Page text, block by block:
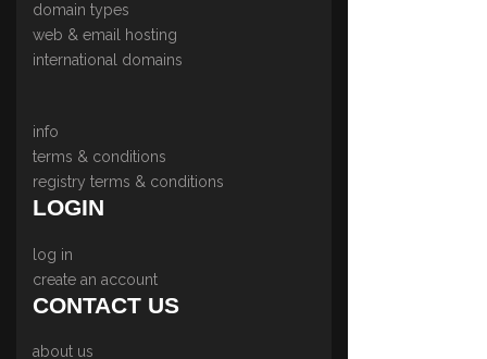
domain types
web & email hosting
international domains
info
terms & conditions
registry terms & conditions
LOGIN
log in
create an account
CONTACT US
about us